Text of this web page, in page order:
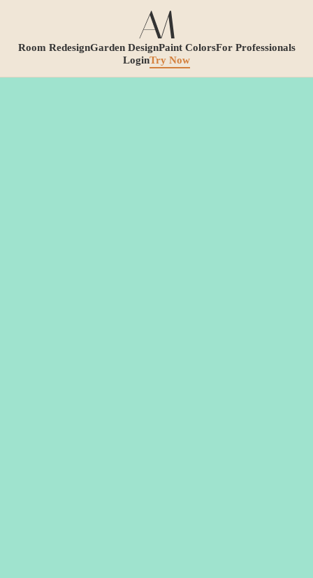
Room RedesignGarden DesignPaint ColorsFor Professionals
LoginTry Now